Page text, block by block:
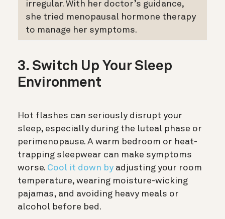
irregular. With her doctor’s guidance,
she tried menopausal hormone therapy
to manage her symptoms.
3. Switch Up Your Sleep
Environment
Hot flashes can seriously disrupt your
sleep, especially during the luteal phase or
perimenopause. A warm bedroom or heat-
trapping sleepwear can make symptoms
worse. Cool it down by adjusting your room
temperature, wearing moisture-wicking
pajamas, and avoiding heavy meals or
alcohol before bed.